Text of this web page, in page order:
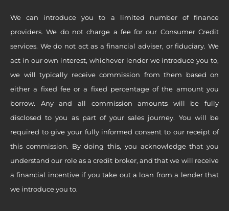
We can introduce you to a limited number of finance
providers. We do not charge a fee for our Consumer Credit
services. We do not act as a financial adviser, or fiduciary. We
act in our own interest, whichever lender we introduce you to,
we will typically receive commission from them based on
either a fixed fee or a fixed percentage of the amount you
borrow. Any and all commission amounts will be fully
disclosed to you as part of your sales journey. You will be
required to give your fully informed consent to our receipt of
this commission. By doing this, you acknowledge that you
understand our role as a credit broker, and that we will receive
a financial incentive if you take out a loan from a lender that
we introduce you to.